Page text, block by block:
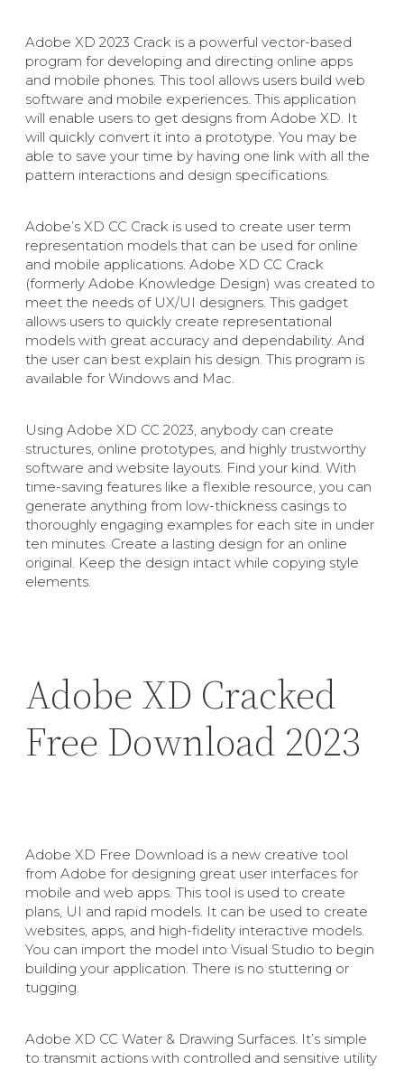
Adobe XD 2023 Crack is a powerful vector-based
program for developing and directing online apps
and mobile phones. This tool allows users build web
software and mobile experiences. This application
will enable users to get designs from Adobe XD. It
will quickly convert it into a prototype. You may be
able to save your time by having one link with all the
pattern interactions and design specifications.
Adobe’s XD CC Crack is used to create user term
representation models that can be used for online
and mobile applications. Adobe XD CC Crack
(formerly Adobe Knowledge Design) was created to
meet the needs of UX/UI designers. This gadget
allows users to quickly create representational
models with great accuracy and dependability. And
the user can best explain his design. This program is
available for Windows and Mac.
Using Adobe XD CC 2023, anybody can create
structures, online prototypes, and highly trustworthy
software and website layouts. Find your kind. With
time-saving features like a flexible resource, you can
generate anything from low-thickness casings to
thoroughly engaging examples for each site in under
ten minutes. Create a lasting design for an online
original. Keep the design intact while copying style
elements.
Adobe XD Cracked
Free Download 2023
Adobe XD Free Download is a new creative tool
from Adobe for designing great user interfaces for
mobile and web apps. This tool is used to create
plans, UI and rapid models. It can be used to create
websites, apps, and high-fidelity interactive models.
You can import the model into Visual Studio to begin
building your application. There is no stuttering or
tugging.
Adobe XD CC Water & Drawing Surfaces. It’s simple
to transmit actions with controlled and sensitive utility